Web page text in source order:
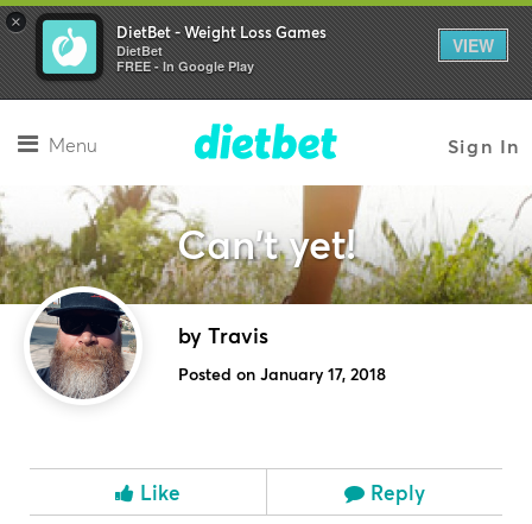
× DietBet - Weight Loss Games
DietBet
FREE - In Google Play
VIEW
Menu Sign In
Can't yet!
by Travis
Posted on January 17, 2018
Like Reply